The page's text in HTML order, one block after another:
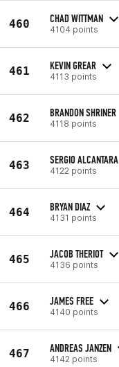
460 CHAD WITTMAN
4104 points
461 KEVIN GREAR
4113 points
462 BRANDON SHRINER
4118 points
463 SERGIO ALCANTARA
4122 points
464 BRYAN DIAZ
4131 points
465 JACOB THERIOT
4136 points
466 JAMES FREE
4140 points
467 ANDREAS JANZEN
4142 points